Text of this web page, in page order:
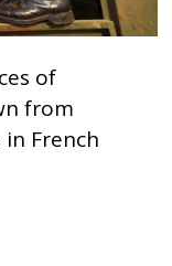
of
from
French